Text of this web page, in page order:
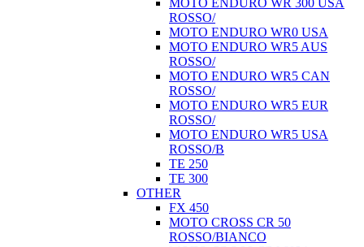
ROSSO/
MOTO ENDURO WR0 USA
MOTO ENDURO WR5 AUS
ROSSO/
MOTO ENDURO WR5 CAN
ROSSO/
MOTO ENDURO WR5 EUR
ROSSO/
MOTO ENDURO WR5 USA
ROSSO/B
TE 250
TE 300
OTHER
FX 450
MOTO CROSS CR 50
ROSSO/BIANCO